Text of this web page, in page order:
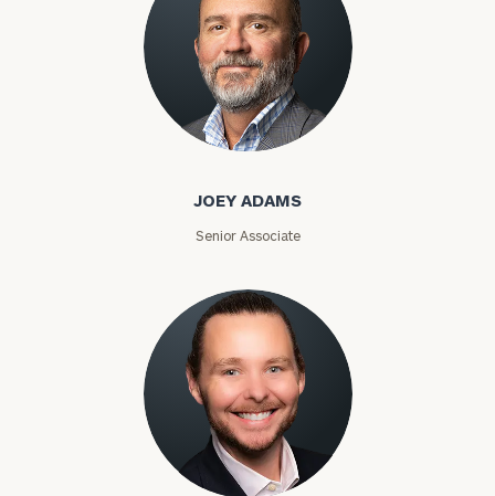
Joey Adams
JOEY ADAMS
Senior Associate
Jason Alexander